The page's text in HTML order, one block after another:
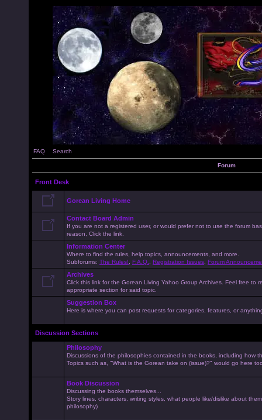
FAQ Search
Forum
Front Desk
Gorean Living Home
Contact Board Admin
If you are not a registered user, or would prefer not to use the forum
reason, Click the link.
Information Center
Where to find the rules, help topics, announcements, and more.
Subforums: The Rules! F.A.Q. Registration Issues Forum
Archives
Click this link for the Gorean Living Yahoo Group Archives. Feel free
appropriate section for said topic.
Suggestion Box
Here is where you can post requests for categories, features, or
Discussion Sections
Philosophy
Discussions of the philosophies contained in the books, including how
Topics such as, "What is the Gorean take on (issue)?" would go here
Book Discussion
Discussing the books themselves...
Story lines, characters, writing styles, what people like/dislike about
philosophy)